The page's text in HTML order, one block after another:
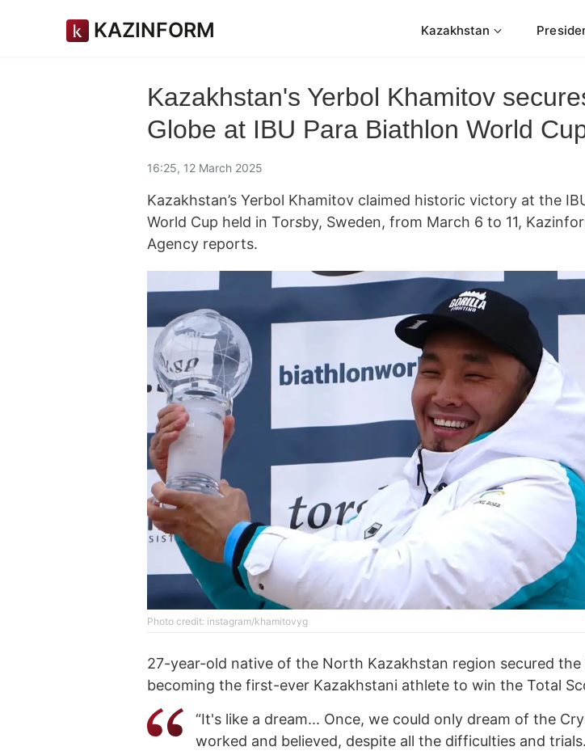
KAZINFORM Kazakhstan
Kazakhstan's Yerbol Khamitov
Globe at IBU Para Biathlon World
16:25, 12 March 2025
Kazakhstan’s Yerbol Khamitov claimed historic victory at the
World Cup held in Torsby, Sweden, from March 6 to 11,
Agency reports.
Photo credit: instagram/khamitovyg
27-year-old native of the North Kazakhstan region secured the
becoming the first-ever Kazakhstani athlete to win the Total
“It's like a dream... Once, we could only dream of the
worked and believed, despite all the difficulties and